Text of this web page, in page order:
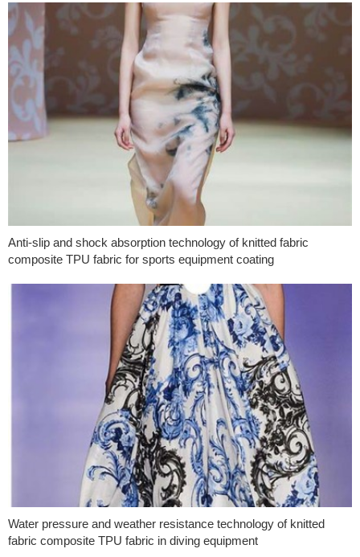
Anti-slip and shock absorption technology of knitted fabric
composite TPU fabric for sports equipment coating
Water pressure and weather resistance technology of knitted
fabric composite TPU fabric in diving equipment